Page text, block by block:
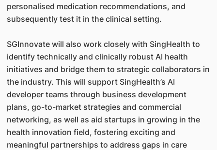
personalised medication recommendations, and
subsequently test it in the clinical setting.
SGInnovate will also work closely with SingHealth to
identify technically and clinically robust AI health
initiatives and bridge them to strategic collaborators in
the industry. This will support SingHealth’s AI
developer teams through business development
plans, go-to-market strategies and commercial
networking, as well as aid startups in growing in the
health innovation field, fostering exciting and
meaningful partnerships to address gaps in care